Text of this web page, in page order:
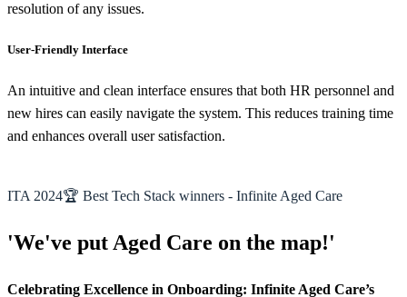
resolution of any issues.
User-Friendly Interface
An intuitive and clean interface ensures that both HR personnel and
new hires can easily navigate the system. This reduces training time
and enhances overall user satisfaction.
ITA 2024🏆 Best Tech Stack winners - Infinite Aged Care
'We've put Aged Care on the map!'
Celebrating Excellence in Onboarding: Infinite Aged Care’s